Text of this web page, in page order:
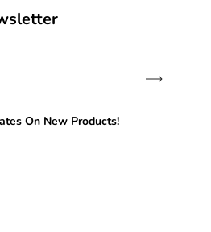
Subscribe
On New Products!